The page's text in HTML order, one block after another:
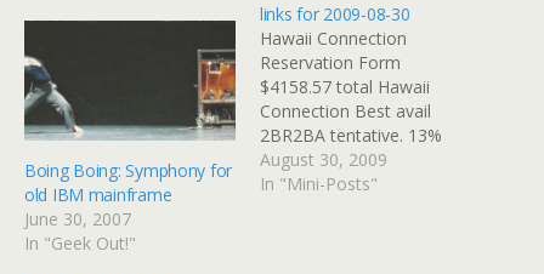
Boing Boing: Symphony for
old IBM mainframe
June 30, 2007
In "Geek Out!"
links for 2009-08-30
Hawaii Connection
Reservation Form
$4158.57 total Hawaii
Connection Best avail
2BR2BA tentative. 13%
comm if can pay with
company check. (tags:
August 30, 2009
In "Mini-Posts"